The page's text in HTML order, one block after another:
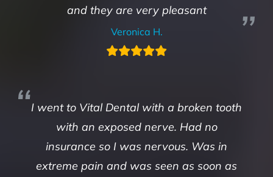
and they are very pleasant
Veronica H.
I went to Vital Dental with a broken tooth
with an exposed nerve. Had no
insurance so I was nervous. Was in
extreme pain and was seen as soon as